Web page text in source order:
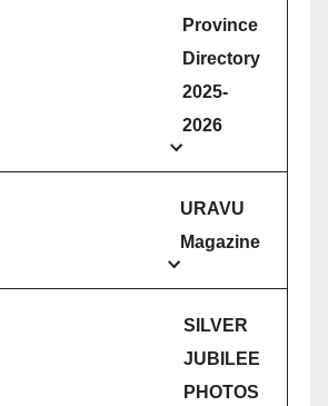
Province
Directory
2025-
2026
URAVU
Magazine
SILVER
JUBILEE
PHOTOS